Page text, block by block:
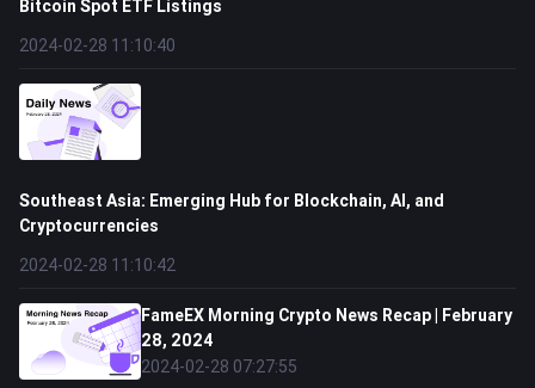
Bitcoin Spot ETF Listings
2024-02-28 11:10:40
Southeast Asia: Emerging Hub for Blockchain, AI, and
Cryptocurrencies
2024-02-28 11:10:42
FameEX Morning Crypto News Recap | February
28, 2024
2024-02-28 07:27:55